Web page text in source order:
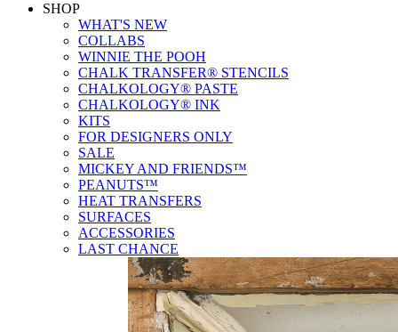
SHOP
WHAT'S NEW
COLLABS
WINNIE THE POOH
CHALK TRANSFER® STENCILS
CHALKOLOGY® PASTE
CHALKOLOGY® INK
KITS
FOR DESIGNERS ONLY
SALE
MICKEY AND FRIENDS™
PEANUTS™
HEAT TRANSFERS
SURFACES
ACCESSORIES
LAST CHANCE